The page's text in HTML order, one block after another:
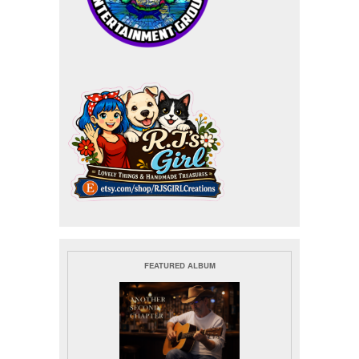
FEATURED ALBUM